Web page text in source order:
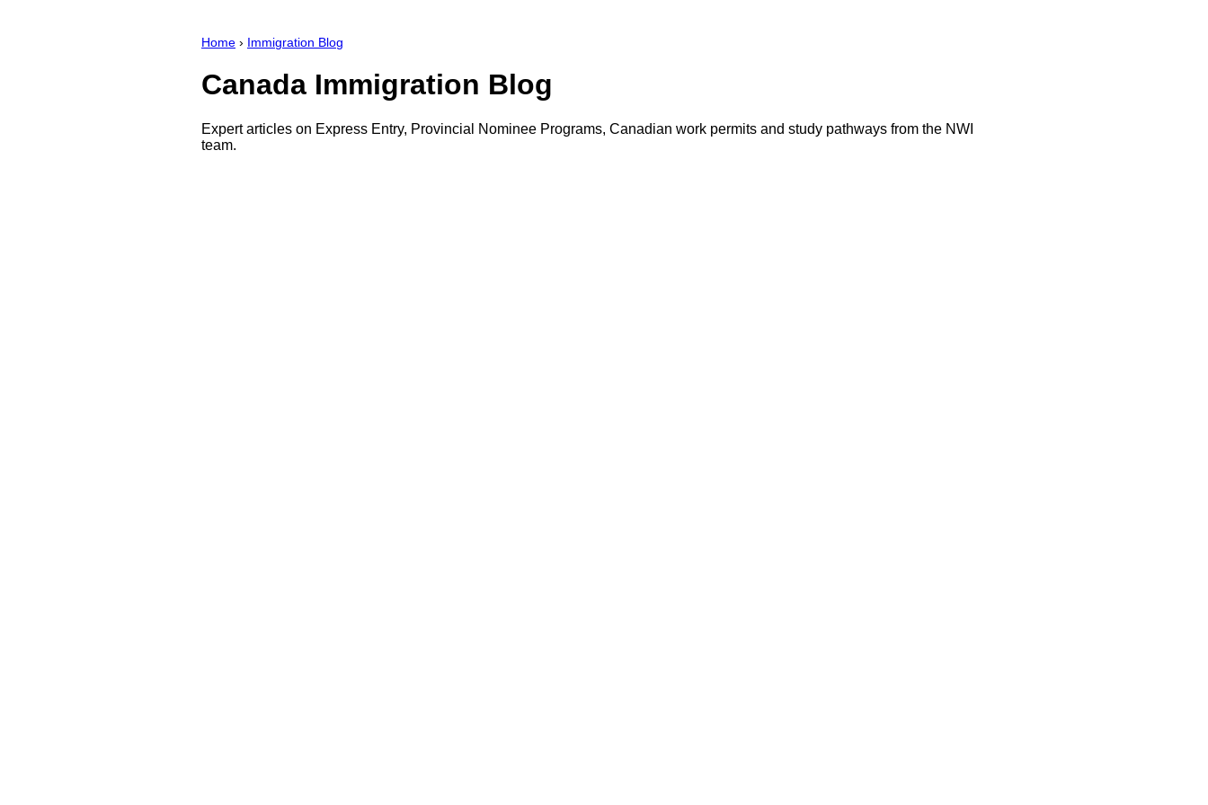
Home › Immigration Blog
Canada Immigration Blog
Expert articles on Express Entry, Provincial Nominee Programs, Canadian work permits and study pathways from the NWI
team.